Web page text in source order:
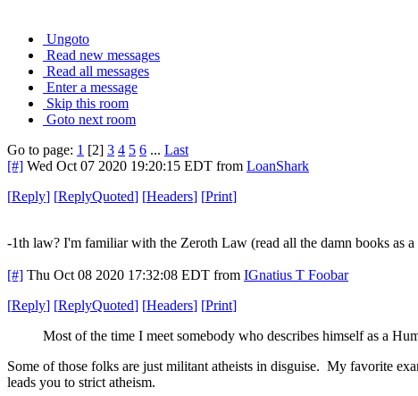
Ungoto
Read new messages
Read all messages
Enter a message
Skip this room
Goto next room
Go to page: 1 [2] 3 4 5 6 ... Last
[#] Wed Oct 07 2020 19:20:15 EDT from LoanShark
[Reply] [ReplyQuoted] [Headers] [Print]
-1th law? I'm familiar with the Zeroth Law (read all the damn books as a
[#] Thu Oct 08 2020 17:32:08 EDT from IGnatius T Foobar
[Reply] [ReplyQuoted] [Headers] [Print]
Most of the time I meet somebody who describes himself as a
Some of those folks are just militant atheists in disguise. My favorite
leads you to strict atheism.